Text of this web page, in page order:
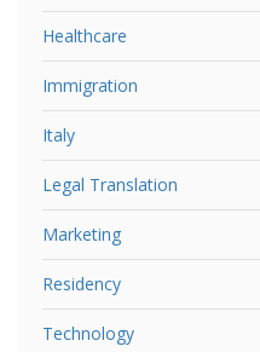
Healthcare
Immigration
Italy
Legal Translation
Marketing
Residency
Technology